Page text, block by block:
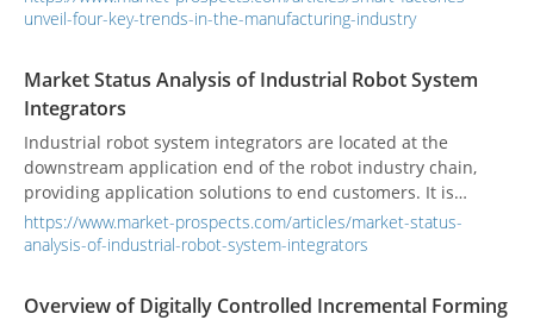
unveil-four-key-trends-in-the-manufacturing-industry
Market Status Analysis of Industrial Robot System
Integrators
Industrial robot system integrators are located at the
downstream application end of the robot industry chain,
providing application solutions to end customers. It is
responsible for the secondary development of industrial
robot applications and the integration of peripheral
industrial robot automation applications.
https://www.market-prospects.com/articles/market-status-
analysis-of-industrial-robot-system-integrators
Overview of Digitally Controlled Incremental Forming